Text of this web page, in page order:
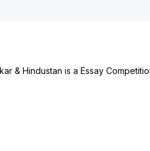
& Hindustan is a Essay